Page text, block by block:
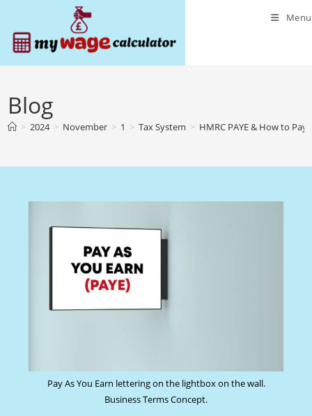
content
Menu
Blog
> 2024 > November > 1 > Tax System > HMRC PAYE & How to Pay
Pay As You Earn lettering on the lightbox on the wall.
Business Terms Concept.